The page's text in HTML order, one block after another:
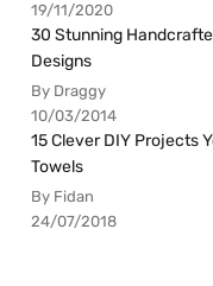
19/11/2020
30 Stunning
Designs
By Draggy
10/03/2014
15 Clever DIY Projects
Towels
By Fidan
24/07/2018